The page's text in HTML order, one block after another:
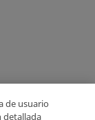
de usuario
detallada